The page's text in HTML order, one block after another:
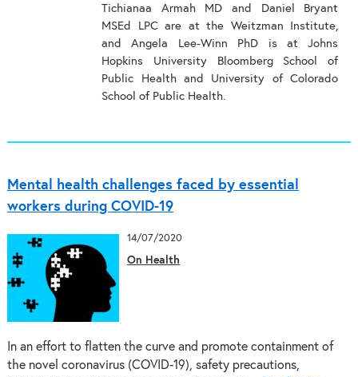
Tichianaa Armah MD and Daniel Bryant
MSEd LPC are at the Weitzman Institute,
and Angela Lee-Winn PhD is at Johns
Hopkins University Bloomberg School of
Public Health and University of Colorado
School of Public Health.
Mental health challenges faced by essential
workers during COVID-19
14/07/2020
On Health
In an effort to flatten the curve and promote containment of
the novel coronavirus (COVID-19), safety precautions,